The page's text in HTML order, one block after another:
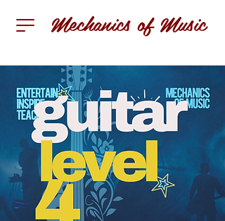
Mechanics of Music